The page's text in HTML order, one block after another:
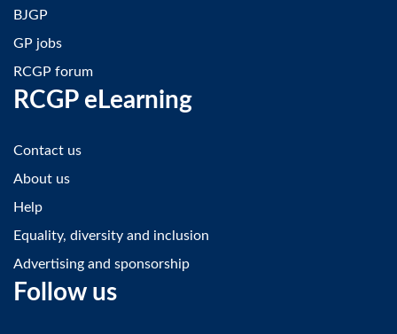
BJGP
GP jobs
RCGP forum
RCGP eLearning
Contact us
About us
Help
Equality, diversity and inclusion
Advertising and sponsorship
Follow us